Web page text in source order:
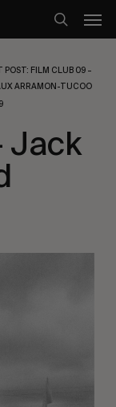
search
POST: FILM CLUB 09 –
ARRAMON-TUCOO
Jack